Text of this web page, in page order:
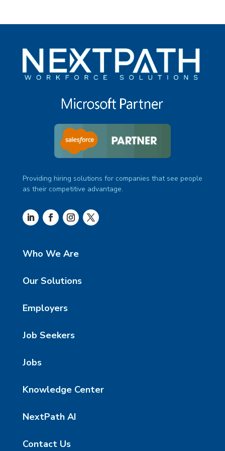
Providing hiring solutions for companies that see people
as their competitive advantage.
Who We Are
Our Solutions
Employers
Job Seekers
Jobs
Knowledge Center
NextPath AI
Contact Us